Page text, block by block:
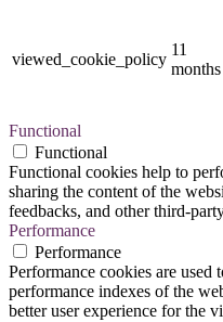
viewed_cookie_policy
11
months
Functional
Functional
Functional cookies help to
sharing the content of the
feedbacks, and other third-
Performance
Performance
Performance cookies are used
performance indexes of the
better user experience for the